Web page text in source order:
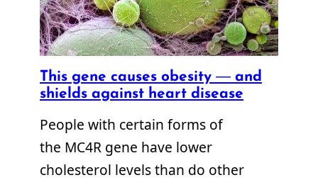
This gene causes obesity — and
shields against heart disease
People with certain forms of
the MC4R gene have lower
cholesterol levels than do other